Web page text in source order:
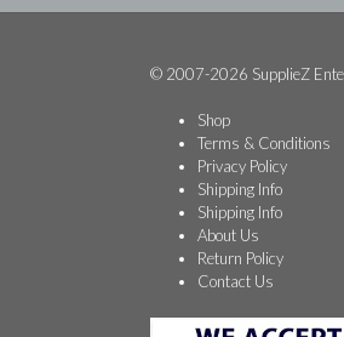
© 2007-2026 SupplieZ
Shop
Terms & Conditions
Privacy Policy
Shipping Info
Shipping Info
About Us
Return Policy
Contact Us